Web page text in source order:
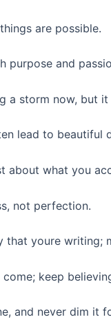
are possible.
purpose and
a storm now, but it
lead to beautiful
about what you
not perfection.
youre writing;
keep
and never dim it